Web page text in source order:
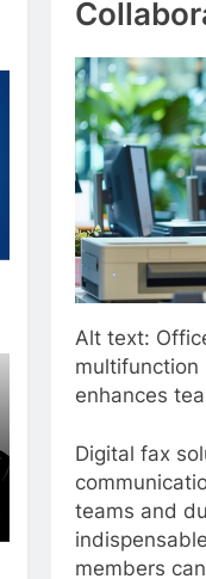
Alt text:
multifunction
enhances
Digital fax
teams and
members